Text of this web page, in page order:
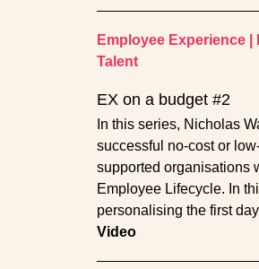
Employee Experience
Talent
EX on a budget #2
In this series, Nicholas
successful no-cost or
supported organisations
Employee Lifecycle. In
personalising the first
Video